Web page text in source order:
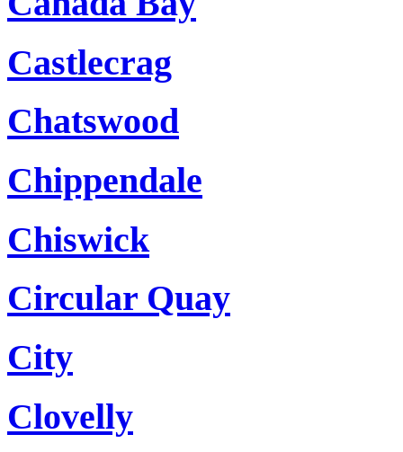
Castlecrag
Chatswood
Chippendale
Chiswick
Circular Quay
City
Clovelly